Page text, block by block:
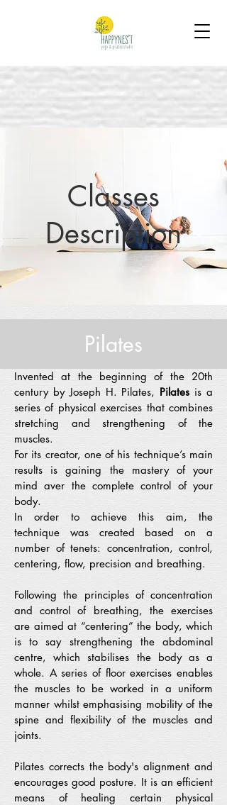
Classes
Description
Pilates
Invented at the beginning of the 20th
century by Joseph H. Pilates, Pilates is a
series of physical exercises that combines
stretching and strengthening of the
muscles.
For its creator, one of his technique’s main
results is gaining the mastery of your
mind aver the complete control of your
body.
In order to achieve this aim, the
technique was created based on a
number of tenets: concentration, control,
centering, flow, precision and breathing.
Following the principles of concentration
and control of breathing, the exercises
are aimed at “centering” the body, which
is to say strengthening the abdominal
centre, which stabilises the body as a
whole. A series of floor exercises enables
the muscles to be worked in a uniform
manner whilst emphasising mobility of the
spine and flexibility of the muscles and
joints.
Pilates corrects the body's alignment and
encourages good posture. It is an efficient
means of healing certain physical